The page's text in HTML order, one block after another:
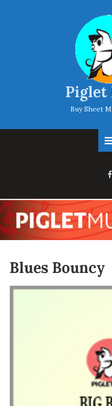
Piglet
Buy Sheet
Blues Bouncy